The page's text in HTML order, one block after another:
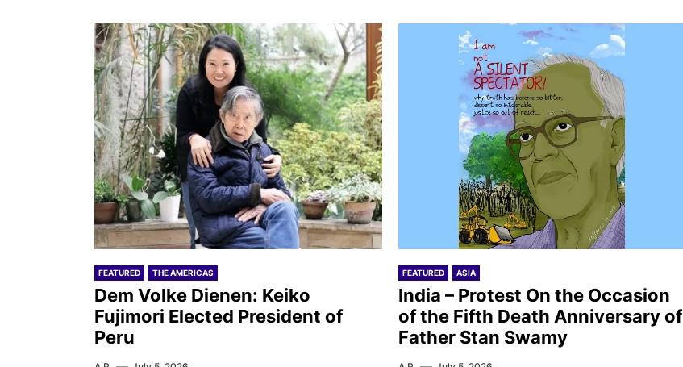
FEATURED THE AMERICAS
Dem Volke Dienen: Keiko
Fujimori Elected President of
Peru
FEATURED ASIA
India – Protest On the Occasion
of the Fifth Death Anniversary of
Father Stan Swamy